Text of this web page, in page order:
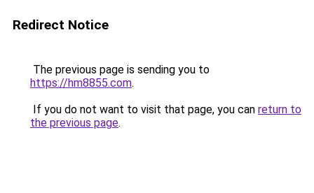
Redirect Notice
The previous page is sending you to
https://hm8855.com.
If you do not want to visit that page, you can return to
the previous page.